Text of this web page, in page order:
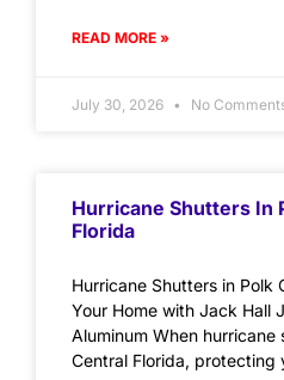
READ MORE »
July 30, 2026 No
Hurricane Shutters In
Florida
Hurricane Shutters in Polk
Your Home with Jack Hall
Aluminum When hurricane
Central Florida, protecting